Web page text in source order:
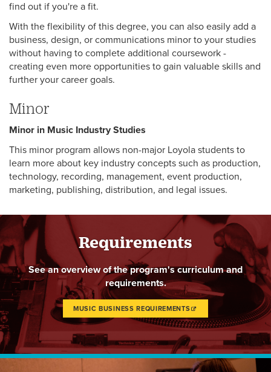
find out if you're a fit.
With the flexibility of this degree, you can also easily add a
business, design, or communications minor to your studies
without having to complete additional coursework -
creating even more opportunities to gain valuable skills and
further your career goals.
Minor
Minor in Music Industry Studies
This minor program allows non-major Loyola students to
learn more about key industry concepts such as production,
technology, recording, management, event production,
marketing, publishing, distribution, and legal issues.
Requirements
See an overview of the program's curriculum and
requirements.
MUSIC BUSINESS REQUIREMENTS